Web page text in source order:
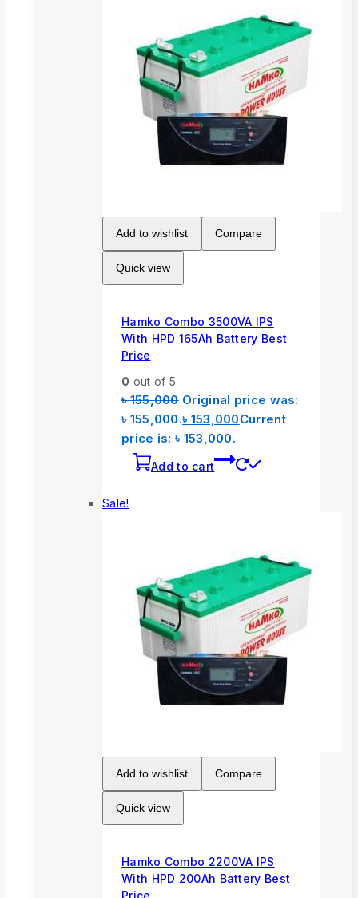
Add to wishlist Compare
Quick view
Hamko Combo 3500VA IPS
With HPD 165Ah Battery Best
Price
0 out of 5
৳155,000 Original price was:
৳ 155,000.৳ 153,000Current
price is: ৳ 153,000.
Add to cart
Sale!
Add to wishlist Compare
Quick view
Hamko Combo 2200VA IPS
With HPD 200Ah Battery Best